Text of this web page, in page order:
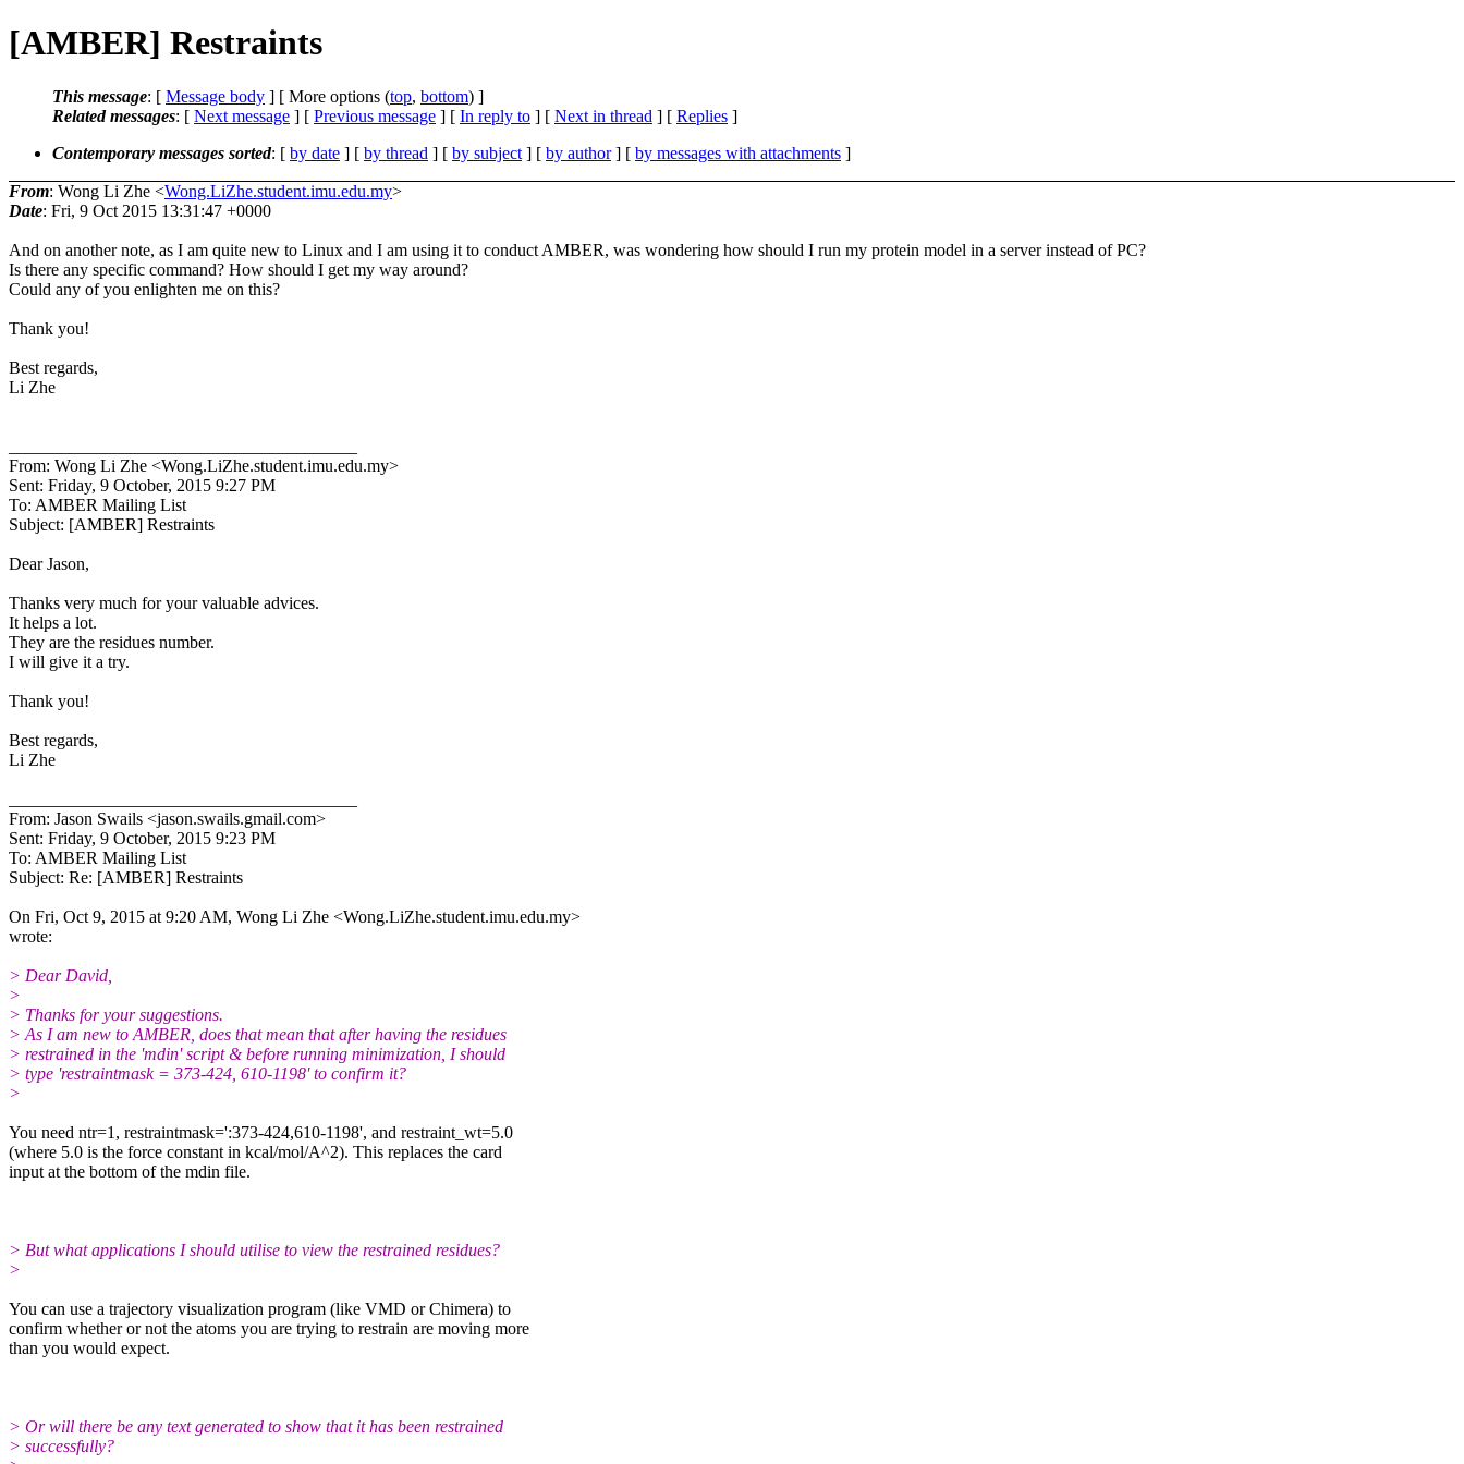
[AMBER] Restraints
This message: [ Message body ] [ More options (top, bottom) ]
Related messages: [ Next message ] [ Previous message ] [ In reply to ] [ Next in thread ] [ Replies ]
Contemporary messages sorted: [ by date ] [ by thread ] [ by subject ] [ by author] [ by messages with attachments ]
From: Wong Li Zhe <Wong.LiZhe.student.imu.edu.my>
Date: Fri, 9 Oct 2015 13:31:47 +0000
And on another note, as I am quite new to Linux and I am using it to conduct AMBER, was wondering how should I run my protein model in a server instead of PC?
Is there any specific command? How should I get my way around?
Could any of you enlighten me on this?
Thank you!
Best regards,
Li Zhe
From: Wong Li Zhe <Wong.LiZhe.student.imu.edu.my>
Sent: Friday, 9 October, 2015 9:27 PM
To: AMBER Mailing List
Subject: [AMBER] Restraints
Dear Jason,
Thanks very much for your valuable advices.
It helps a lot.
They are the residues number.
I will give it a try.
Thank you!
Best regards,
Li Zhe
From: Jason Swails <jason.swails.gmail.com>
Sent: Friday, 9 October, 2015 9:23 PM
To: AMBER Mailing List
Subject: Re: [AMBER] Restraints
On Fri, Oct 9, 2015 at 9:20 AM, Wong Li Zhe <Wong.LiZhe.student.imu.edu.my>
wrote:
> Dear David,
>
> Thanks for your suggestions.
> As I am new to AMBER, does that mean that after having the residues
> restrained in the 'mdin' script & before running minimization, I should
> type 'restraintmask = 373-424, 610-1198' to confirm it?
>
​You need ntr=1, restraintmask=':373-424,610-1198', and restraint_wt=5.0
(where 5.0 is the force constant in kcal/mol/A^2). This replaces the card
input at the bottom of the mdin file.
> But what applications I should utilise to view the restrained residues?
>
​You can use a trajectory visualization program (like VMD or Chimera) to
confirm whether or not the atoms you are trying to restrain are moving more
than you would expect.
> Or will there be any text generated to show that it has been restrained
> successfully?